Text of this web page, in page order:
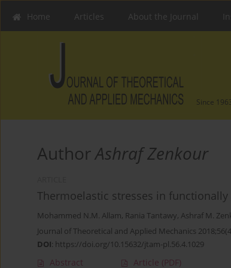
Home Articles About the Journal
Since
AuthorAshraf Zenkour
Thermoelastic stresses in
Mohammed N.M. Allam, Rania Tantawy, Ashraf M.
Journal of Theoretical and Applied Mechanics
DOI: https://doi.org/10.15632/jtam-pl.56.4.1029
Abstract Article (PDF)